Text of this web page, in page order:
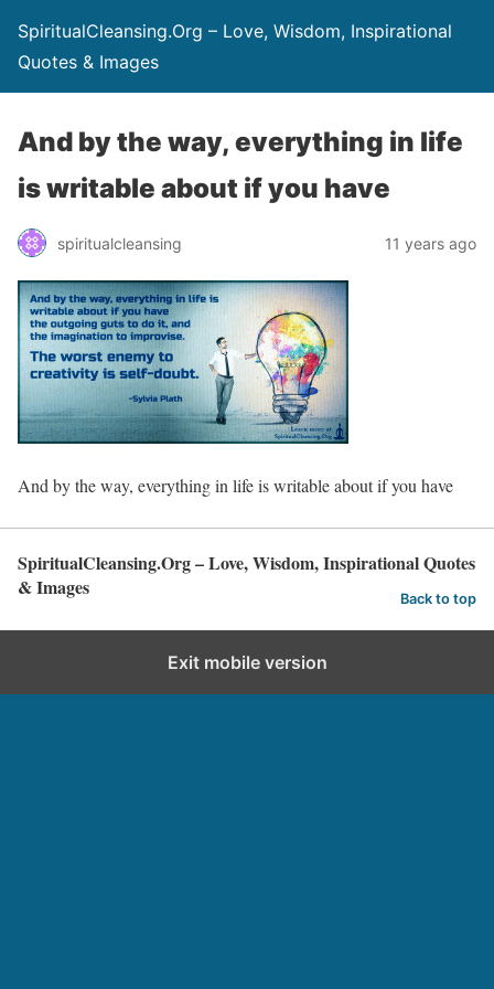
SpiritualCleansing.Org – Love, Wisdom, Inspirational
Quotes & Images
And by the way, everything in life
is writable about if you have
spiritualcleansing 11 years ago
And by the way, everything in life is writable about if you have
SpiritualCleansing.Org – Love, Wisdom, Inspirational Quotes
& Images
Back to top
Exit mobile version